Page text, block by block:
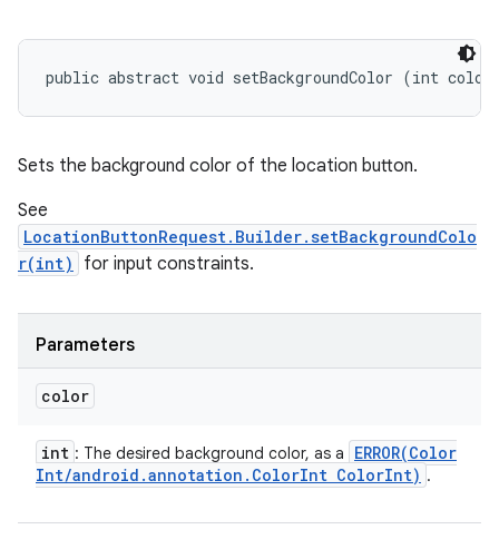
public abstract void setBackgroundColor (int
Sets the background color of the location button.
See
LocationButtonRequest.Builder.setBackgroundColo
r(int)
for input constraints.
Parameters
color
int : The desired background color, as a ERROR(Color
Int/android .annotation . ColorInt ColorInt) .